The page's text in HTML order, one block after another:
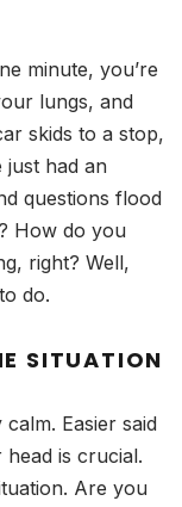
minute, you’re
lungs, and
skids to a stop,
just had an
questions flood
How do you
right? Well,
do.
SITUATION
Easier said
is crucial.
Are you